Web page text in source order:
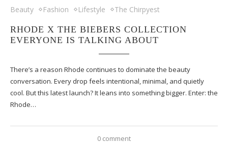
Beauty Fashion Lifestyle The Chirpyest
RHODE X THE BIEBERS COLLECTION
EVERYONE IS TALKING ABOUT
There’s a reason Rhode continues to dominate the beauty
conversation. Every drop feels intentional, minimal, and quietly
cool. But this latest launch? It leans into something bigger. Enter: the
Rhode…
0 comment